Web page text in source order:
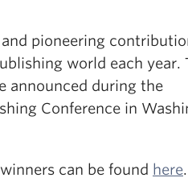
pioneering
world each year.
announced during the
Conference in
can be found here.